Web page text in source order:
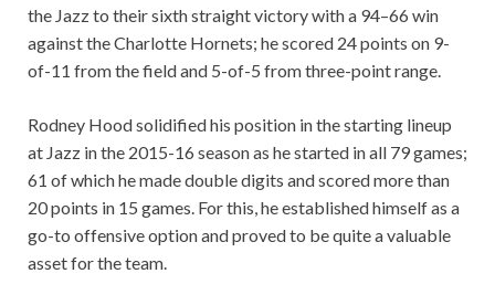
the Jazz to their sixth straight victory with a 94–66 win
against the Charlotte Hornets; he scored 24 points on 9-
of-11 from the field and 5-of-5 from three-point range.
Rodney Hood solidified his position in the starting lineup
at Jazz in the 2015-16 season as he started in all 79 games;
61 of which he made double digits and scored more than
20 points in 15 games. For this, he established himself as a
go-to offensive option and proved to be quite a valuable
asset for the team.